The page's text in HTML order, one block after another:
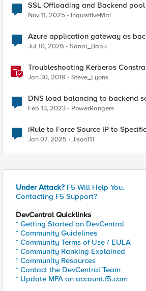
SSL Offloading and Backend
Nov 11, 2025 InquisitiveMai
Azure application gateway as
Jul 10, 2026 Sanal_Babu
Troubleshooting Kerberos
Strong Encryption Types Allowed
Jan 30, 2019 Steve_Lyons
DNS load balancing to backend
GTM/LTM.
Feb 13, 2023 PowerRangers
iRule to Force Source IP to
Jan 07, 2025 Jison111
Under Attack? F5 Will Help You.
Contacting F5 Support?
DevCentral Quicklinks
* Getting Started on DevCentral
* Community Guidelines
* Community Terms of Use / EULA
* Community Ranking Explained
* Community Resources
* Contact the DevCentral Team
* Update MFA on account.f5.com